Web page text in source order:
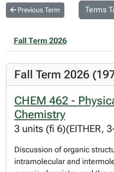
Previous Term Terms
Fall Term 2026
Fall Term 2026
CHEM 462 -
Chemistry
3 units (fi 6)(EITHER,
Discussion of organic
intramolecular and